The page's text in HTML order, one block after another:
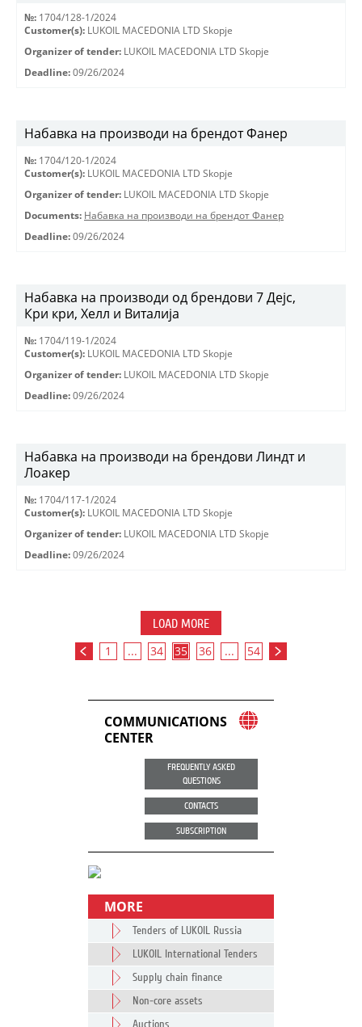
№: 1704/128-1/2024
Customer(s): LUKOIL MACEDONIA LTD Skopje
Organizer of tender: LUKOIL MACEDONIA LTD Skopje
Deadline: 09/26/2024
Набавка на производи на брендот Фанер
№: 1704/120-1/2024
Customer(s): LUKOIL MACEDONIA LTD Skopje
Organizer of tender: LUKOIL MACEDONIA LTD Skopje
Documents: Набавка на производи на брендот Фанер
Deadline: 09/26/2024
Набавка на производи од брендови 7 Дејс,
Кри кри, Хелл и Виталија
№: 1704/119-1/2024
Customer(s): LUKOIL MACEDONIA LTD Skopje
Organizer of tender: LUKOIL MACEDONIA LTD Skopje
Deadline: 09/26/2024
Набавка на производи на брендови Линдт и
Лоакер
№: 1704/117-1/2024
Customer(s): LUKOIL MACEDONIA LTD Skopje
Organizer of tender: LUKOIL MACEDONIA LTD Skopje
Deadline: 09/26/2024
LOAD MORE
1 ... 34 35 36 ... 54
COMMUNICATIONS
CENTER
FREQUENTLY ASKED
QUESTIONS
CONTACTS
SUBSCRIPTION
MORE
Tenders of LUKOIL Russia
LUKOIL International Tenders
Supply chain finance
Non-core assets